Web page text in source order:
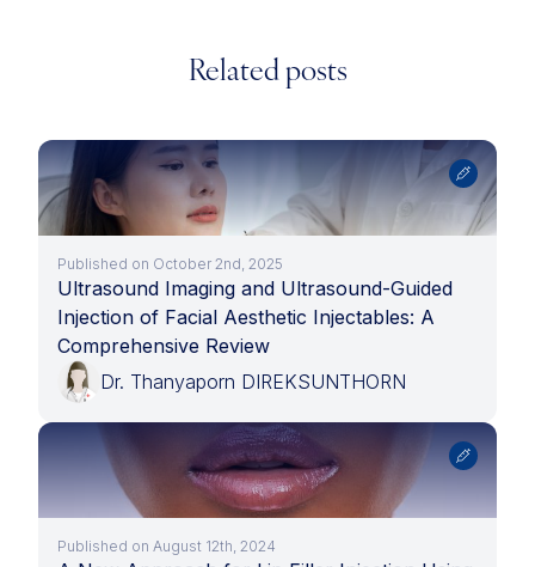
Related posts
Published on October 2nd, 2025
Ultrasound Imaging and Ultrasound-Guided
Injection of Facial Aesthetic Injectables: A
Comprehensive Review
Dr. Thanyaporn DIREKSUNTHORN
Published on August 12th, 2024